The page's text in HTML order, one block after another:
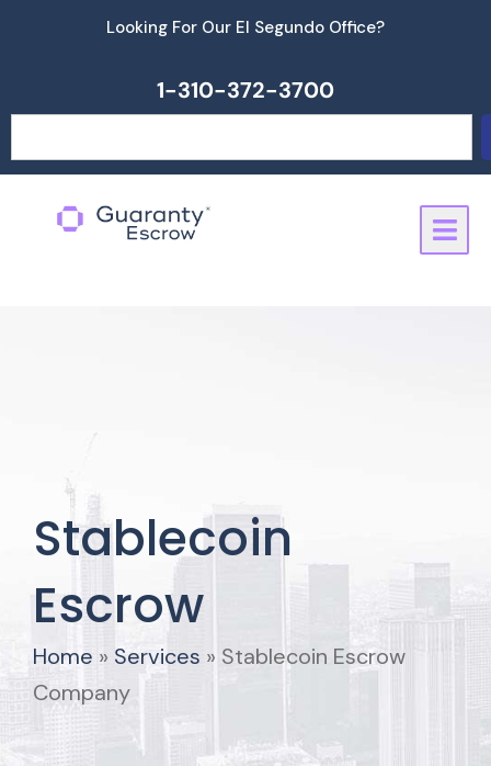
Looking For Our El Segundo Office?
1-310-372-3700
Stablecoin
Escrow
Home » Services » Stablecoin Escrow
Company